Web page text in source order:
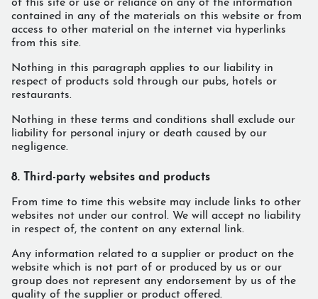
contained in any of the materials on this website or from
access to other material on the internet via hyperlinks
from this site.
Nothing in this paragraph applies to our liability in
respect of products sold through our pubs, hotels or
restaurants.
Nothing in these terms and conditions shall exclude our
liability for personal injury or death caused by our
negligence.
8. Third-party websites and products
From time to time this website may include links to other
websites not under our control. We will accept no liability
in respect of, the content on any external link.
Any information related to a supplier or product on the
website which is not part of or produced by us or our
group does not represent any endorsement by us of the
quality of the supplier or product offered.